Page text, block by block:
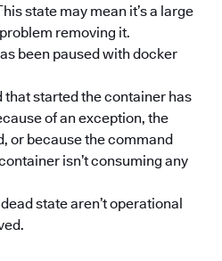
state may mean it’s a large
removing it.
been paused with docker
that started the container has
of an exception, the
or because the command
isn’t consuming any
state aren’t operational